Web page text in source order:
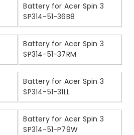
Battery for Acer Spin 3
SP314-51-36B8
Battery for Acer Spin 3
SP314-51-37RM
Battery for Acer Spin 3
SP314-51-31LL
Battery for Acer Spin 3
SP314-51-P79W